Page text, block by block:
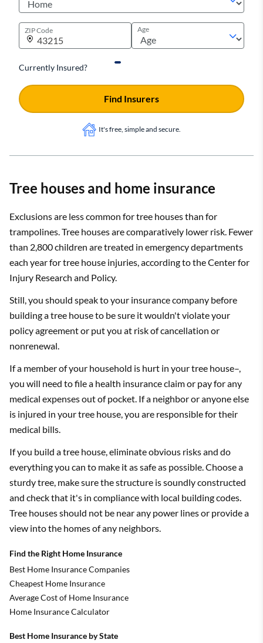
ZIP Code Age
Currently Insured?
It's free, simple and secure.
Find Insurers
Tree houses and home insurance
Exclusions are less common for tree houses than for
trampolines. Tree houses are comparatively lower risk. Fewer
than 2,800 children are treated in emergency departments
each year for tree house injuries, according to the Center for
Injury Research and Policy.
Still, you should speak to your insurance company before
building a tree house to be sure it wouldn't violate your
policy agreement or put you at risk of cancellation or
nonrenewal.
If a member of your household is hurt in your tree house–,
you will need to file a health insurance claim or pay for any
medical expenses out of pocket. If a neighbor or anyone else
is injured in your tree house, you are responsible for their
medical bills.
If you build a tree house, eliminate obvious risks and do
everything you can to make it as safe as possible. Choose a
sturdy tree, make sure the structure is soundly constructed
and check that it's in compliance with local building codes.
Tree houses should not be near any power lines or provide a
view into the homes of any neighbors.
Find the Right Home Insurance
Best Home Insurance Companies
Cheapest Home Insurance
Average Cost of Home Insurance
Home Insurance Calculator
Best Home Insurance by State